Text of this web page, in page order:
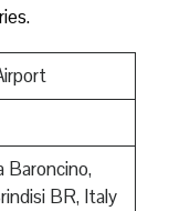
Baroncino,
BR, Italy